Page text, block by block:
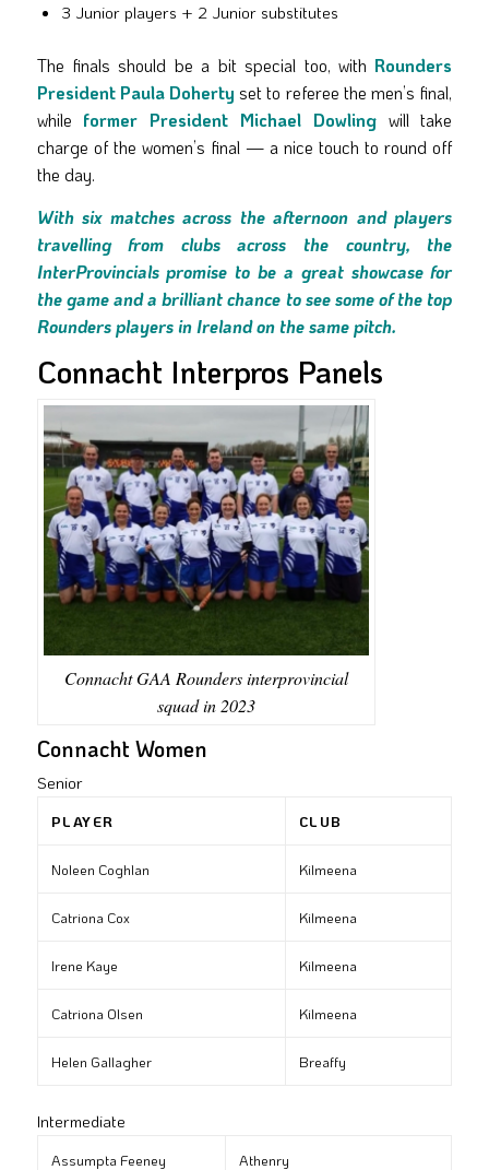
3 Junior players + 2 Junior substitutes
The finals should be a bit special too, with Rounders
President Paula Doherty set to referee the men’s final,
while former President Michael Dowlingwill take
charge of the women’s final — a nice touch to round off
the day.
With six matches across the afternoon and players
travelling from clubs across the country, the
InterProvincials promise to be a great showcase for
the game and a brilliant chance to see some of the top
Rounders players in Ireland on the same pitch.
Connacht Interpros Panels
Connacht GAA Rounders interprovincial
squad in 2023
Connacht Women
Senior
PLAYER CLUB
Noleen Coghlan Kilmeena
Catriona Cox Kilmeena
Irene Kaye Kilmeena
Catriona Olsen Kilmeena
Helen Gallagher Breaffy
Intermediate
Assumpta Feeney Athenry